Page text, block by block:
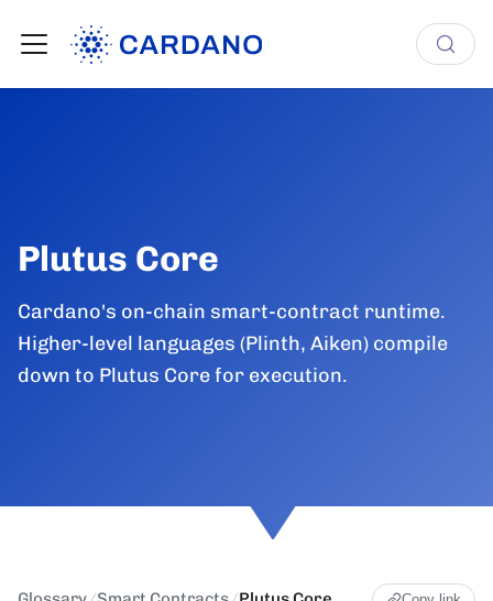
Plutus Core
Cardano's on-chain smart-contract runtime.
Higher-level languages (Plinth, Aiken) compile
down to Plutus Core for execution.